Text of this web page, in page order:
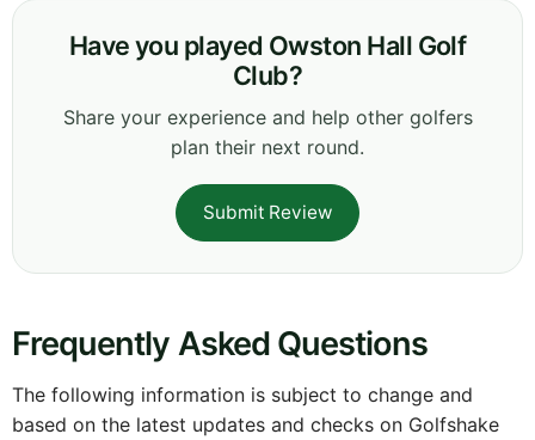
Have you played Owston Hall Golf
Club?
Share your experience and help other golfers
plan their next round.
Submit Review
Frequently Asked Questions
The following information is subject to change and
based on the latest updates and checks on Golfshake